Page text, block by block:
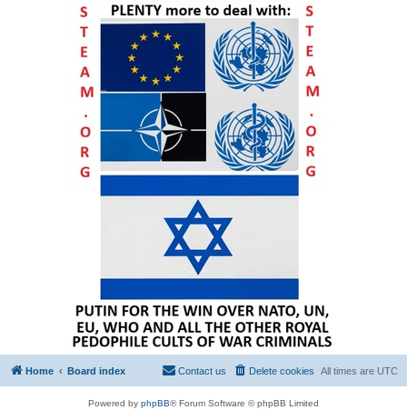
Home Board index All times are UTC
Delete cookies
Contact us
Powered by phpBB® Forum Software © phpBB Limited